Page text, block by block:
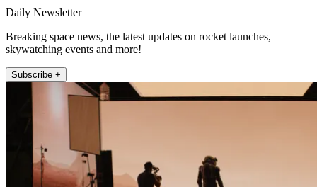
Daily Newsletter
Breaking space news, the latest updates on rocket launches,
skywatching events and more!
Subscribe +